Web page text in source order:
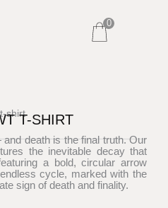
0
shirtT-SHIRT
death is the final truth. Our
the inevitable decay that
a bold, circular arrow
cycle, marked with the
sign of death and finality.